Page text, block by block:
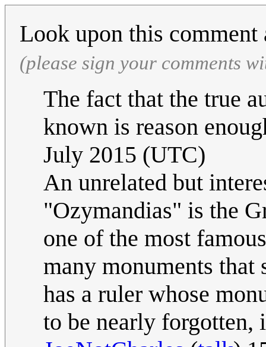
Look upon this
(please sign your comments
The fact that the true
known is reason
July 2015 (UTC)
An unrelated but
"Ozymandias" is the
one of the most
many monuments that
has a ruler whose
to be nearly forgotten,